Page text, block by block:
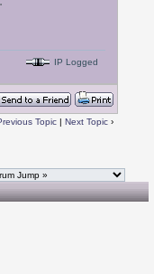
IP Logged
Topic| Next Topic›